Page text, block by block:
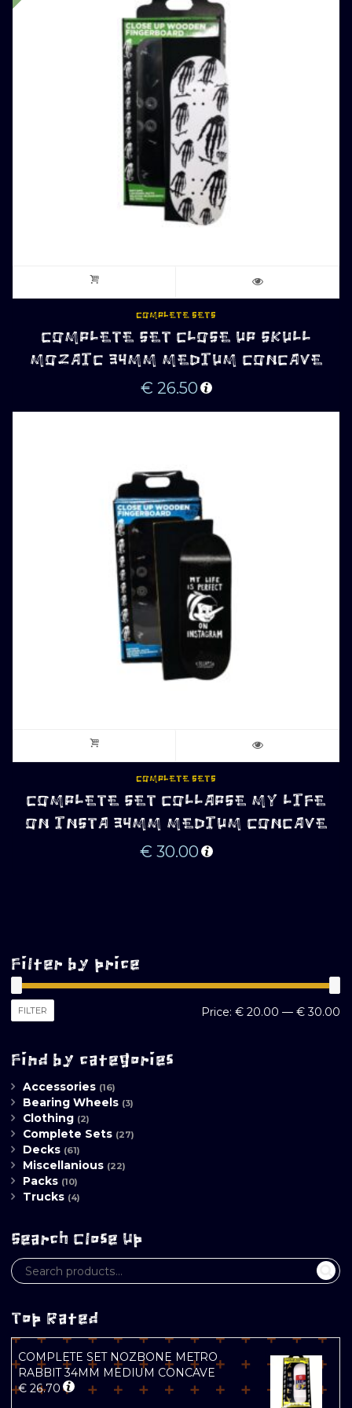
COMPLETE SETS
COMPLETE SET CLOSE UP SKULL
MOZAIC 34MM MEDIUM CONCAVE
€ 26.50
COMPLETE SETS
COMPLETE SET COLLAPSE MY LIFE
ON INSTA 34MM MEDIUM CONCAVE
€ 30.00
Filter by price
FILTER Price: € 20.00 — € 30.00
Find by categories
Accessories (16)
Bearing Wheels (3)
Clothing (2)
Complete Sets (27)
Decks (61)
Miscellanious (22)
Packs (10)
Trucks (4)
Search Close Up
Top Rated
COMPLETE SET NOZBONE METRO
RABBIT 34MM MEDIUM CONCAVE
€ 26.70